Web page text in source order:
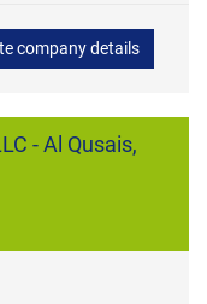
company details
- Al Qusais,